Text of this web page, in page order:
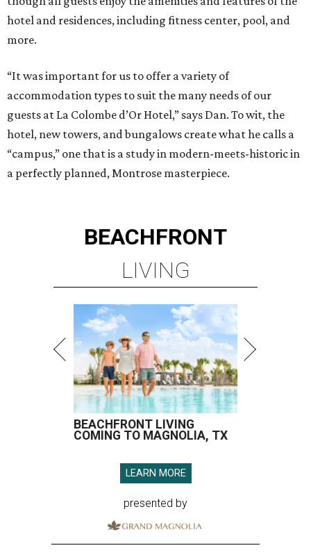
hotel and residences, including fitness center, pool, and
more.
“It was important for us to offer a variety of
accommodation types to suit the many needs of our
guests at La Colombe d’Or Hotel,” says Dan. To wit, the
hotel, new towers, and bungalows create what he calls a
“campus,” one that is a study in modern-meets-historic in
a perfectly planned, Montrose masterpiece.
BEACHFRONT
LIVING
BEACHFRONT LIVING
COMING TO MAGNOLIA, TX
LEARN MORE
presented by